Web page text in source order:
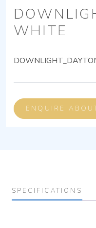
WHITE
ENQUIRE
SPECIFICATIONS